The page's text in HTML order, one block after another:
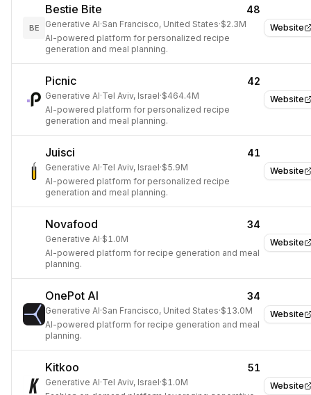
Website
BE
Bestie Bite 48
Generative AI·San Francisco, United States·$2.3M
AI-powered platform for personalized recipe
generation and meal planning.
Website
Picnic 42
Generative AI·Tel Aviv, Israel·$464.4M
AI-powered platform for personalized recipe
generation and meal planning.
Website
Juisci 41
Generative AI·Tel Aviv, Israel·$5.9M
AI-powered platform for personalized recipe
generation and meal planning.
Website
Novafood 34
Generative AI·$1.0M
AI-powered platform for recipe generation and meal
planning.
Website
OnePot AI 34
Generative AI·San Francisco, United States·$13.0M
AI-powered platform for recipe generation and meal
planning.
Website
Kitkoo 51
Generative AI·Tel Aviv, Israel·$1.0M